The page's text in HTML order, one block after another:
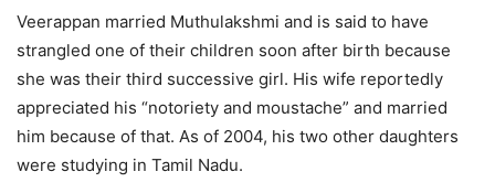
Veerappan married Muthulakshmi and is said to have
strangled one of their children soon after birth because
she was their third successive girl. His wife reportedly
appreciated his “notoriety and moustache” and married
him because of that. As of 2004, his two other daughters
were studying in Tamil Nadu.